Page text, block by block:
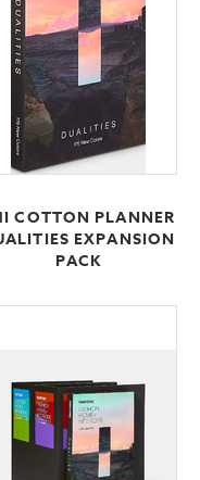
COTTON PLANNER
EXPANSION
PACK